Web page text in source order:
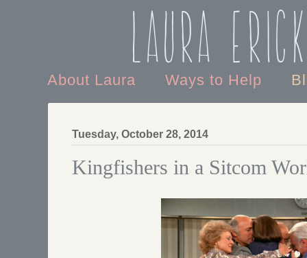
Laura
About Laura Ways to Help
Tuesday, October 28, 2014
Kingfishers in a Sitcom